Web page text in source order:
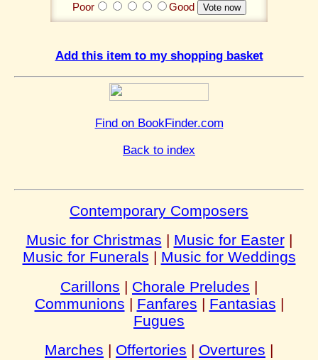
Poor
Good
Add this item to my shopping basket
Find on BookFinder.com
Back to index
Contemporary Composers
Music for Christmas | Music for Easter|
Music for Funerals | Music for Weddings
Carillons | Chorale Preludes |
Communions | Fanfares | Fantasias |
Fugues
Marches | Offertories | Overtures |